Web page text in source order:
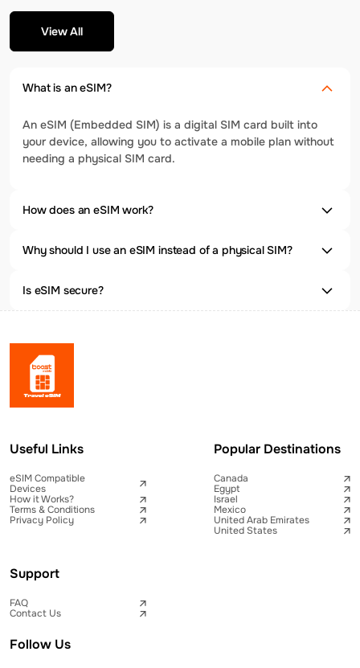
View All
What is an eSIM?
An eSIM (Embedded SIM) is a digital SIM card built into
your device, allowing you to activate a mobile plan without
needing a physical SIM card.
How does an eSIM work?
Why should I use an eSIM instead of a physical SIM?
Is eSIM secure?
Useful Links
eSIM Compatible
Devices
How it Works?
Terms & Conditions
Privacy Policy
Popular Destinations
Canada
Egypt
Israel
Mexico
United Arab Emirates
United States
Support
FAQ
Contact Us
Follow Us